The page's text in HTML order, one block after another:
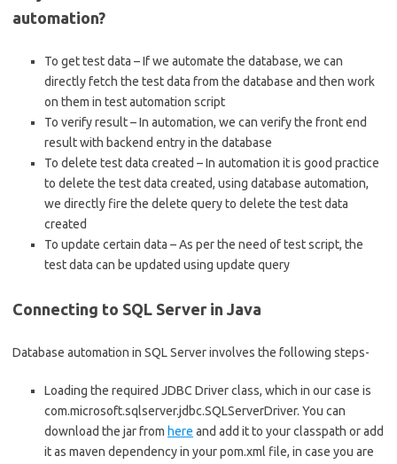
automation?
To get test data – If we automate the database, we can
directly fetch the test data from the database and then work
on them in test automation script
To verify result – In automation, we can verify the front end
result with backend entry in the database
To delete test data created – In automation it is good practice
to delete the test data created, using database automation,
we directly fire the delete query to delete the test data
created
To update certain data – As per the need of test script, the
test data can be updated using update query
Connecting to SQL Server in Java
Database automation in SQL Server involves the following steps-
Loading the required JDBC Driver class, which in our case is
com.microsoft.sqlserver.jdbc.SQLServerDriver. You can
download the jar from here and add it to your classpath or add
it as maven dependency in your pom.xml file, in case you are